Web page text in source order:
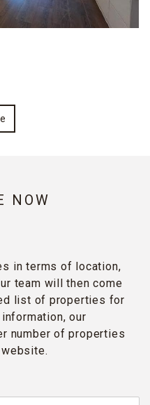
NOW
in terms of location,
team will then come
list of properties for
our
number of properties